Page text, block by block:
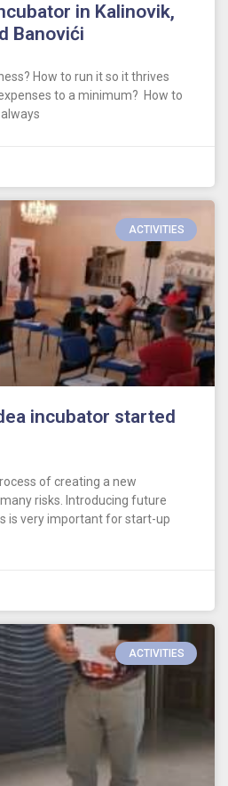
in Kalinovik,
Banovići
How to run it so it thrives
to a minimum? How to
ACTIVITIES
incubator started
of creating a new
risks. Introducing future
is very important for start-up
ACTIVITIES